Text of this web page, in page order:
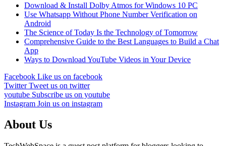
Download & Install Dolby Atmos for Windows 10 PC
Use Whatsapp Without Phone Number Verification on
Android
The Science of Today Is the Technology of Tomorrow
Comprehensive Guide to the Best Languages to Build a Chat
App
Ways to Download YouTube Videos in Your Device
Facebook Like us on facebook
TwitterTweet us on twitter
youtube Subscribe us on youtube
Instagram Join us on instagram
About Us